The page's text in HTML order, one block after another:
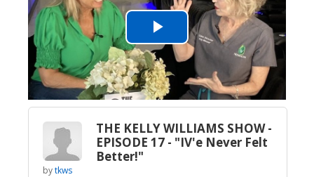
Play
Video
THE KELLY WILLIAMS SHOW -
EPISODE 17 - "IV'e Never Felt
Better!"
bytkws